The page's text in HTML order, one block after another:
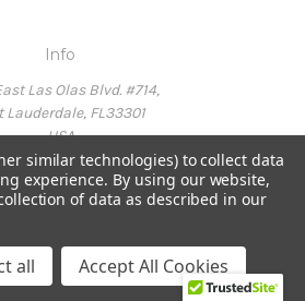
Info
Las Olas Blvd. #714,
Lauderdale, FL33301
USA
214-6415
similar technologies) to collect data
experience. By using our website,
of data as described in our
all Accept All Cookies